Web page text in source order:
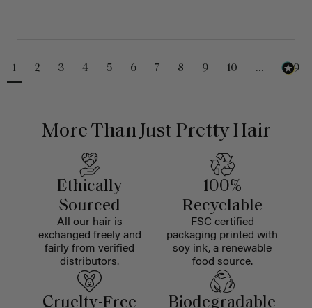
1 2 3 4 5 6 7 8 9 10 ... 229
More Than Just Pretty Hair
Ethically
Sourced
All our hair is
exchanged freely and
fairly from verified
distributors.
100%
Recyclable
FSC certified
packaging printed with
soy ink, a renewable
food source.
Cruelty-Free Biodegradable